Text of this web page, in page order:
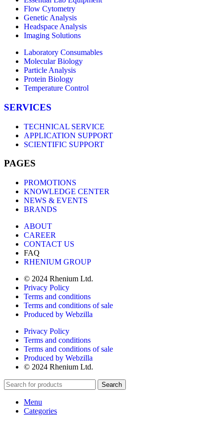
Flow Cytometry
Genetic Analysis
Headspace Analysis
Imaging Solutions
Laboratory Consumables
Molecular Biology
Particle Analysis
Protein Biology
Temperature Control
SERVICES
TECHNICAL SERVICE
APPLICATION SUPPORT
SCIENTIFIC SUPPORT
PAGES
PROMOTIONS
KNOWLEDGE CENTER
NEWS & EVENTS
BRANDS
ABOUT
CAREER
CONTACT US
FAQ
RHENIUM GROUP
© 2024 Rhenium Ltd.
Privacy Policy
Terms and conditions
Terms and conditions of sale
Produced by Webzilla
Privacy Policy
Terms and conditions
Terms and conditions of sale
Produced by Webzilla
© 2024 Rhenium Ltd.
Search
Menu
Categories